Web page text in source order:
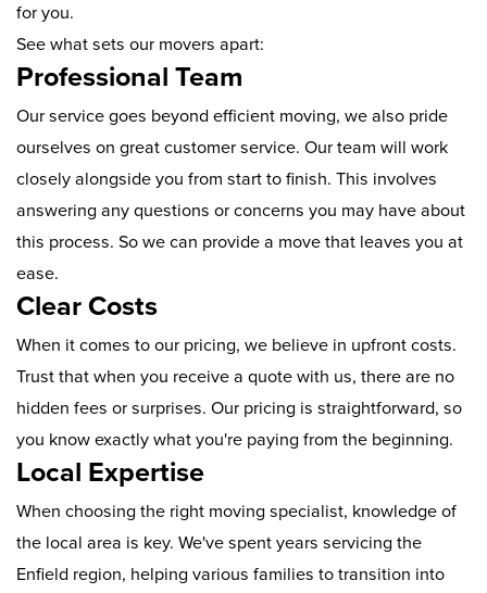
for you.
See what sets our movers apart:
Professional Team
Our service goes beyond efficient moving, we also pride
ourselves on great customer service. Our team will work
closely alongside you from start to finish. This involves
answering any questions or concerns you may have about
this process. So we can provide a move that leaves you at
ease.
Clear Costs
When it comes to our pricing, we believe in upfront costs.
Trust that when you receive a quote with us, there are no
hidden fees or surprises. Our pricing is straightforward, so
you know exactly what you're paying from the beginning.
Local Expertise
When choosing the right moving specialist, knowledge of
the local area is key. We've spent years servicing the
Enfield region, helping various families to transition into